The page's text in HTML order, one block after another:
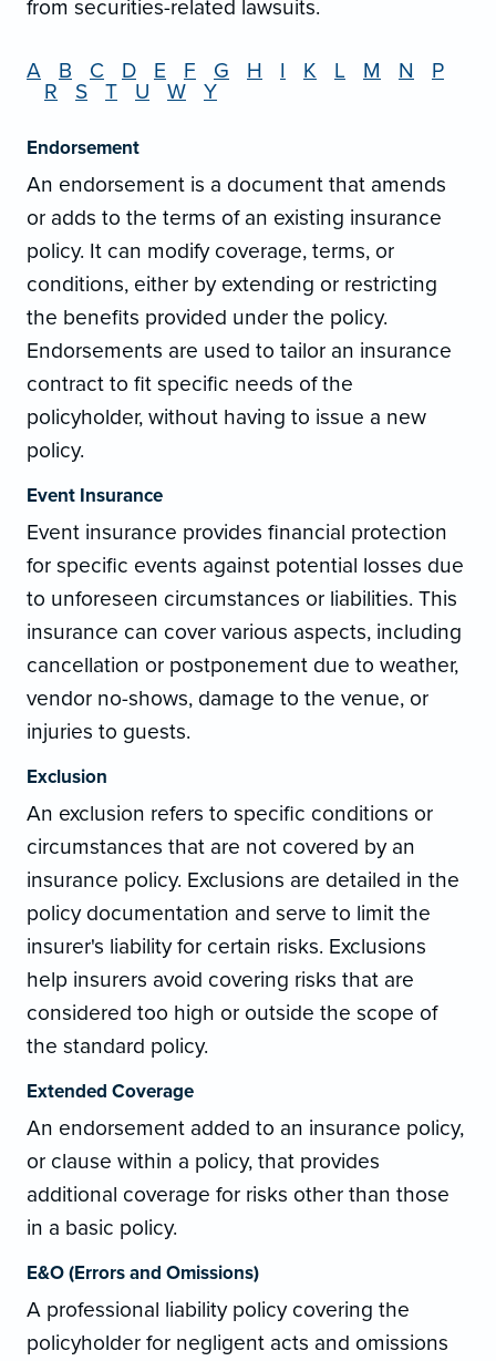
from securities-related lawsuits.
A B C D E F G H I K L M N
P
R
S T U W Y
Endorsement
An endorsement is a document that amends
or adds to the terms of an existing insurance
policy. It can modify coverage, terms, or
conditions, either by extending or restricting
the benefits provided under the policy.
Endorsements are used to tailor an insurance
contract to fit specific needs of the
policyholder, without having to issue a new
policy.
Event Insurance
Event insurance provides financial protection
for specific events against potential losses due
to unforeseen circumstances or liabilities. This
insurance can cover various aspects, including
cancellation or postponement due to weather,
vendor no-shows, damage to the venue, or
injuries to guests.
Exclusion
An exclusion refers to specific conditions or
circumstances that are not covered by an
insurance policy. Exclusions are detailed in the
policy documentation and serve to limit the
insurer's liability for certain risks. Exclusions
help insurers avoid covering risks that are
considered too high or outside the scope of
the standard policy.
Extended Coverage
An endorsement added to an insurance policy,
or clause within a policy, that provides
additional coverage for risks other than those
in a basic policy.
E&O (Errors and Omissions)
A professional liability policy covering the
policyholder for negligent acts and omissions